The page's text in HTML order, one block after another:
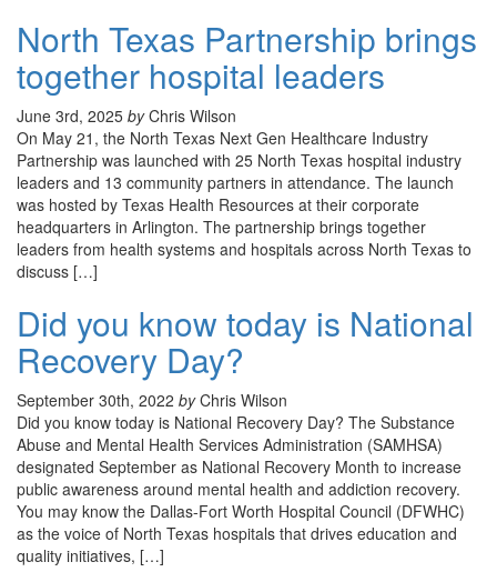
North Texas Partnership brings
together hospital leaders
June 3rd, 2025 byChris Wilson
On May 21, the North Texas Next Gen Healthcare Industry
Partnership was launched with 25 North Texas hospital industry
leaders and 13 community partners in attendance. The launch
was hosted by Texas Health Resources at their corporate
headquarters in Arlington. The partnership brings together
leaders from health systems and hospitals across North Texas to
discuss […]
Did you know today is National
Recovery Day?
September 30th, 2022 byChris Wilson
Did you know today is National Recovery Day? The Substance
Abuse and Mental Health Services Administration (SAMHSA)
designated September as National Recovery Month to increase
public awareness around mental health and addiction recovery.
You may know the Dallas-Fort Worth Hospital Council (DFWHC)
as the voice of North Texas hospitals that drives education and
quality initiatives, […]